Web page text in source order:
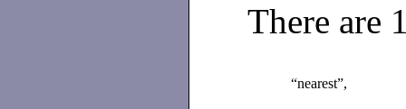
There are
“nearest”,